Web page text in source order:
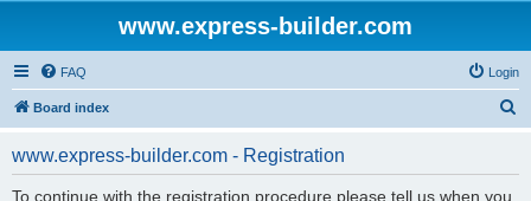
www.express-builder.com
FAQ Login
Board index
www.express-builder.com - Registration
To continue with the registration procedure please tell us when you